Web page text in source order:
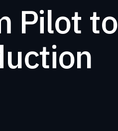
Pilot to